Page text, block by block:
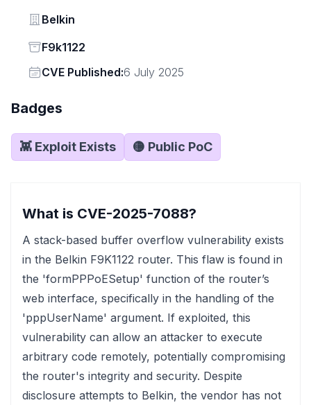
Vendor
Belkin
Status
F9k1122
Vendor
CVE Published:6 July 2025
Badges
👾 Exploit Exists 🟡 Public PoC
What is CVE-2025-7088?
A stack-based buffer overflow vulnerability exists
in the Belkin F9K1122 router. This flaw is found in
the 'formPPPoESetup' function of the router’s
web interface, specifically in the handling of the
'pppUserName' argument. If exploited, this
vulnerability can allow an attacker to execute
arbitrary code remotely, potentially compromising
the router's integrity and security. Despite
disclosure attempts to Belkin, the vendor has not